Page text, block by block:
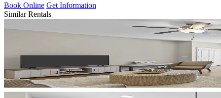
Book Online Get Information
Similar Rentals